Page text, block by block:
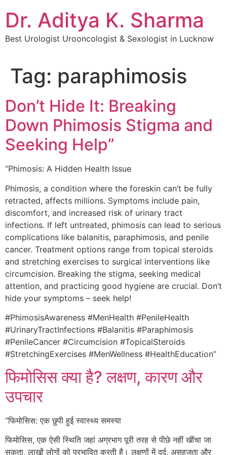
Dr. Aditya K. Sharma
Best Urologist Urooncologist & Sexologist in Lucknow
Tag: paraphimosis
Don’t Hide It: Breaking
Down Phimosis Stigma and
Seeking Help”
“Phimosis: A Hidden Health Issue
Phimosis, a condition where the foreskin can’t be fully
retracted, affects millions. Symptoms include pain,
discomfort, and increased risk of urinary tract
infections. If left untreated, phimosis can lead to serious
complications like balanitis, paraphimosis, and penile
cancer. Treatment options range from topical steroids
and stretching exercises to surgical interventions like
circumcision. Breaking the stigma, seeking medical
attention, and practicing good hygiene are crucial. Don’t
hide your symptoms – seek help!
#PhimosisAwareness #MenHealth #PenileHealth
#UrinaryTractInfections #Balanitis #Paraphimosis
#PenileCancer #Circumcision #TopicalSteroids
#StretchingExercises #MenWellness #HealthEducation”
फिमोसिस क्या है? लक्षण, कारण और
उपचार
“फिमोसिस: एक छुपी हुई स्वास्थ्य समस्या
फिमोसिस, एक ऐसी स्थिति जहां अग्रभाग पूरी तरह से पीछे नहीं खींचा जा
सकता, लाखों लोगों को प्रभावित करती है। लक्षणों में दर्द, असहजता और